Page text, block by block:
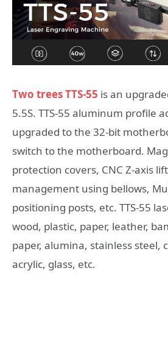
Two trees TTS-55 is an
5.5S. TTS-55 aluminum profile
upgraded to the 32-bit
switch to the motherboard.
protection covers, CNC Z-axis
management using bellows,
positioning posts, etc. TTS-55
wood, plastic, paper, leather,
paper, alumina, stainless steel,
acrylic, glass, etc.